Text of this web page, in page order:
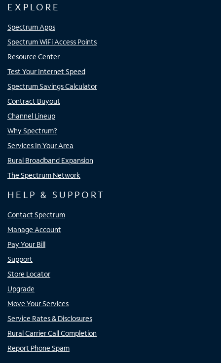
EXPLORE
Spectrum Apps
Spectrum WiFi Access Points
Resource Center
Test Your Internet Speed
Spectrum Savings Calculator
Contract Buyout
Channel Lineup
Why Spectrum?
Services In Your Area
Rural Broadband Expansion
The Spectrum Network
HELP & SUPPORT
Contact Spectrum
Manage Account
Pay Your Bill
Support
Store Locator
Upgrade
Move Your Services
Service Rates & Disclosures
Rural Carrier Call Completion
Report Phone Spam